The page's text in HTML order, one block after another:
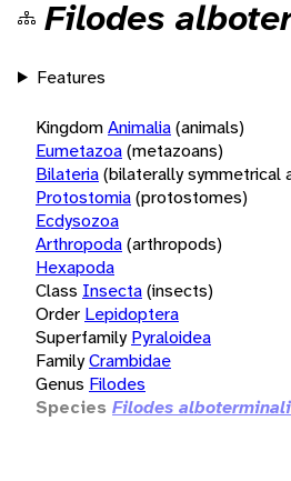
Filodes
Features
KingdomAnimalia(animals)
Eumetazoa(metazoans)
Bilateria(bilaterally symmetrical
Protostomia(protostomes)
Ecdysozoa
Arthropoda(arthropods)
Hexapoda
Class Insecta(insects)
Order Lepidoptera
Superfamily Pyraloidea
FamilyCrambidae
Genus Filodes
Species Filodes